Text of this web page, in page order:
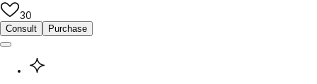
30
Consult Purchase